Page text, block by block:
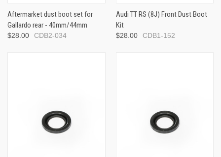
Aftermarket dust boot set for
Gallardo rear - 40mm/44mm
$28.00 CDB2-034
Audi TT RS (8J) Front Dust Boot
Kit
$28.00 CDB1-152